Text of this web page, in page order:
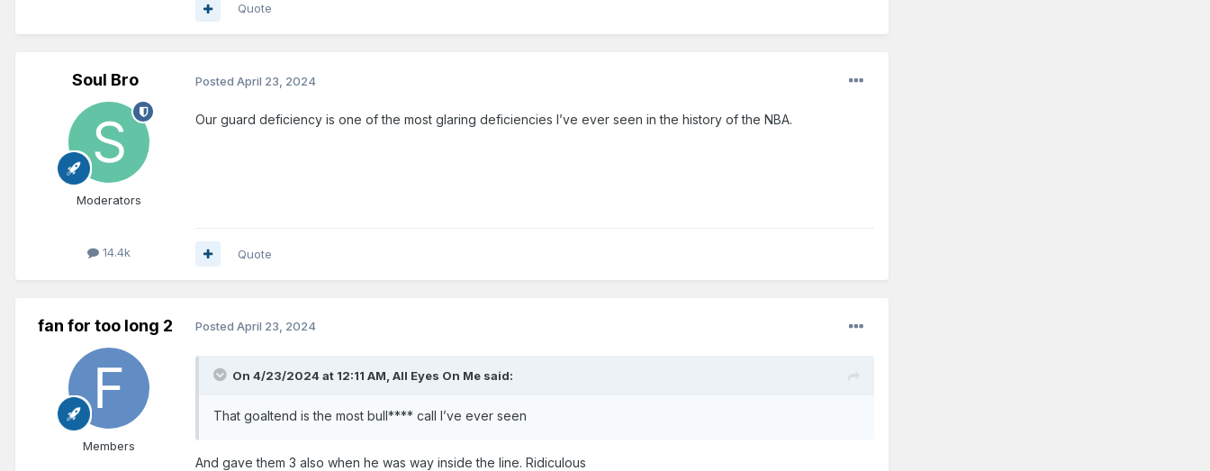
Quote
Soul Bro
Moderators
14.4k
Posted April 23, 2024
Our guard deficiency is one of the most glaring deficiencies I’ve ever seen in the history of the NBA.
Quote
fan for too long 2
Members
Posted April 23, 2024
On 4/23/2024 at 12:11 AM, All Eyes On Me said:
That goaltend is the most bull**** call I’ve ever seen
And gave them 3 also when he was way inside the line. Ridiculous